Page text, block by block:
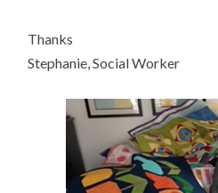
Thanks
Stephanie, Social Worker